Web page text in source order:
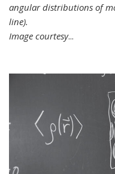
angular distributions of
line).
Image courtesy...